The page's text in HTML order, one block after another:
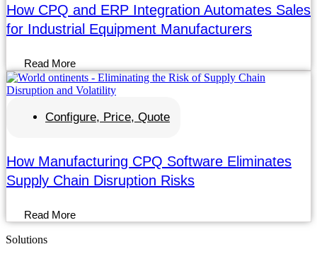
How CPQ and ERP Integration Automates Sales
for Industrial Equipment Manufacturers
Read More
Configure, Price, Quote
How Manufacturing CPQ Software Eliminates
Supply Chain Disruption Risks
Read More
Solutions